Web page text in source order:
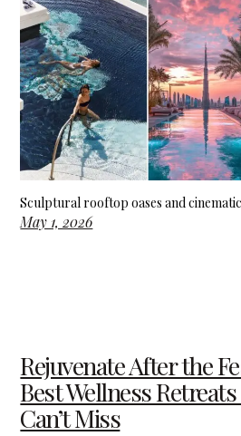
Sculptural rooftop oases and
May 1, 2026
Rejuvenate After the
Best Wellness
Can’t Miss